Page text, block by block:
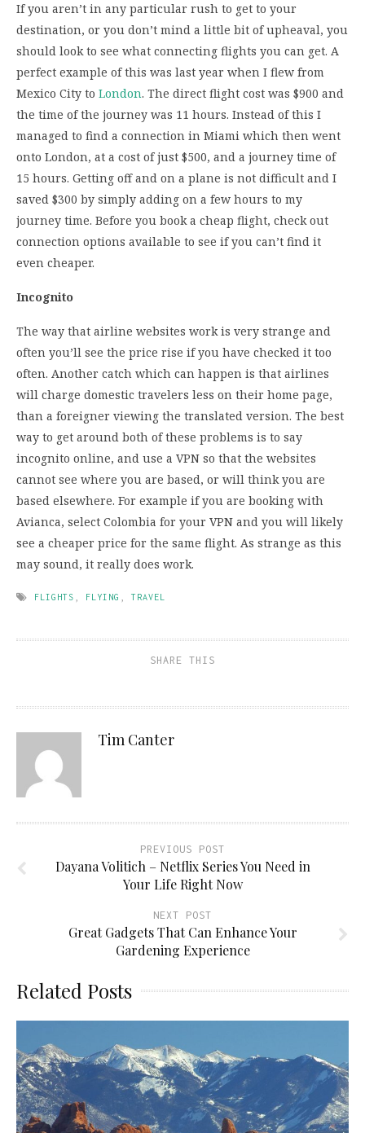
If you aren’t in any particular rush to get to your
destination, or you don’t mind a little bit of upheaval, you
should look to see what connecting flights you can get. A
perfect example of this was last year when I flew from
Mexico City to London. The direct flight cost was $900 and
the time of the journey was 11 hours. Instead of this I
managed to find a connection in Miami which then went
onto London, at a cost of just $500, and a journey time of
15 hours. Getting off and on a plane is not difficult and I
saved $300 by simply adding on a few hours to my
journey time. Before you book a cheap flight, check out
connection options available to see if you can’t find it
even cheaper.
Incognito
The way that airline websites work is very strange and
often you’ll see the price rise if you have checked it too
often. Another catch which can happen is that airlines
will charge domestic travelers less on their home page,
than a foreigner viewing the translated version. The best
way to get around both of these problems is to say
incognito online, and use a VPN so that the websites
cannot see where you are based, or will think you are
based elsewhere. For example if you are booking with
Avianca, select Colombia for your VPN and you will likely
see a cheaper price for the same flight. As strange as this
may sound, it really does work.
FLIGHTS FLYING TRAVEL
SHARE THIS
Tim Canter
PREVIOUS POST
Dayana Volitich – Netflix Series You Need in
Your Life Right Now
NEXT POST
Great Gadgets That Can Enhance Your
Gardening Experience
Related Posts